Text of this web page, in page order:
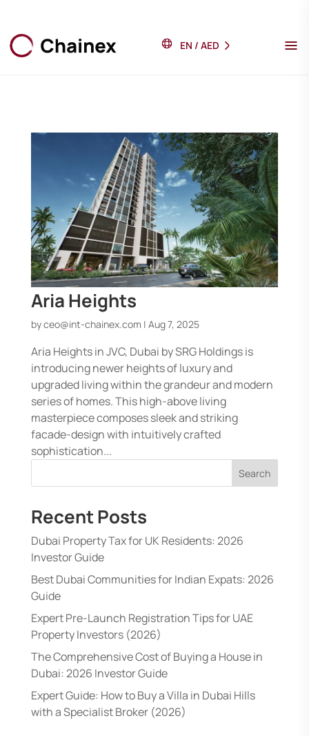
EN / AED
Aria Heights
byceo@int-chainex.com | Aug 7, 2025
Aria Heights in JVC, Dubai by SRG Holdings is
introducing newer heights of luxury and
upgraded living within the grandeur and modern
series of homes. This high-above living
masterpiece composes sleek and striking
facade-design with intuitively crafted
sophistication...
Search
Recent Posts
Dubai Property Tax for UK Residents: 2026
Investor Guide
Best Dubai Communities for Indian Expats: 2026
Guide
Expert Pre-Launch Registration Tips for UAE
Property Investors (2026)
The Comprehensive Cost of Buying a House in
Dubai: 2026 Investor Guide
Expert Guide: How to Buy a Villa in Dubai Hills
with a Specialist Broker (2026)